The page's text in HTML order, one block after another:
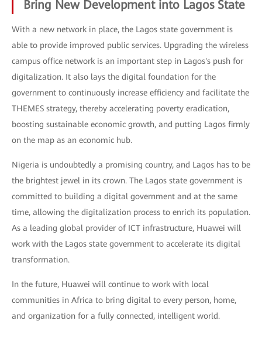
Bring New Development into Lagos State
With a new network in place, the Lagos state government is
able to provide improved public services. Upgrading the wireless
campus office network is an important step in Lagos's push for
digitalization. It also lays the digital foundation for the
government to continuously increase efficiency and facilitate the
THEMES strategy, thereby accelerating poverty eradication,
boosting sustainable economic growth, and putting Lagos firmly
on the map as an economic hub.
Nigeria is undoubtedly a promising country, and Lagos has to be
the brightest jewel in its crown. The Lagos state government is
committed to building a digital government and at the same
time, allowing the digitalization process to enrich its population.
As a leading global provider of ICT infrastructure, Huawei will
work with the Lagos state government to accelerate its digital
transformation.
In the future, Huawei will continue to work with local
communities in Africa to bring digital to every person, home,
and organization for a fully connected, intelligent world.